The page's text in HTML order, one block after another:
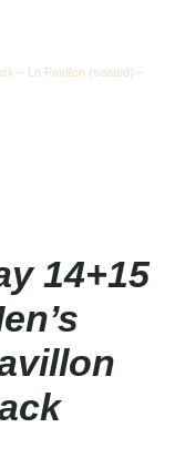
– Le Pavillon (seated) –
14+15